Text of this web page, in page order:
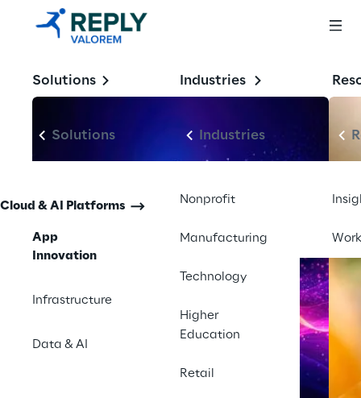
Solutions
Solutions
Cloud & AI Platforms
App
Innovation
Infrastructure
Data & AI
Industries
Industries
Nonprofit
Manufacturing
Technology
Higher
Education
Retail
Work